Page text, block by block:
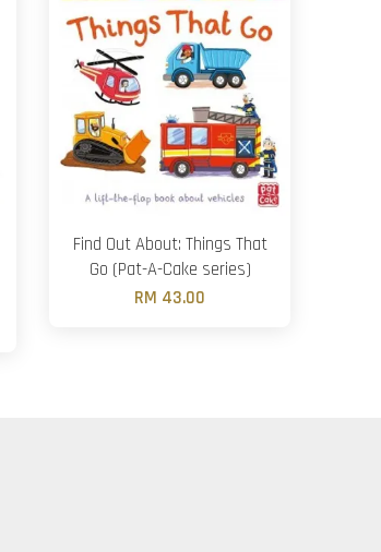
Find Out About: Things That
Go (Pat-A-Cake series)
RM 43.00